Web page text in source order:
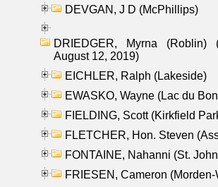
DEVGAN, J D (McPhillips)
DRIEDGER, Myrna (Roblin)
August 12, 2019)
EICHLER, Ralph (Lakeside)
EWASKO, Wayne (Lac du
FIELDING, Scott (Kirkfield
FLETCHER, Hon. Steven
FONTAINE, Nahanni (St.
FRIESEN, Cameron